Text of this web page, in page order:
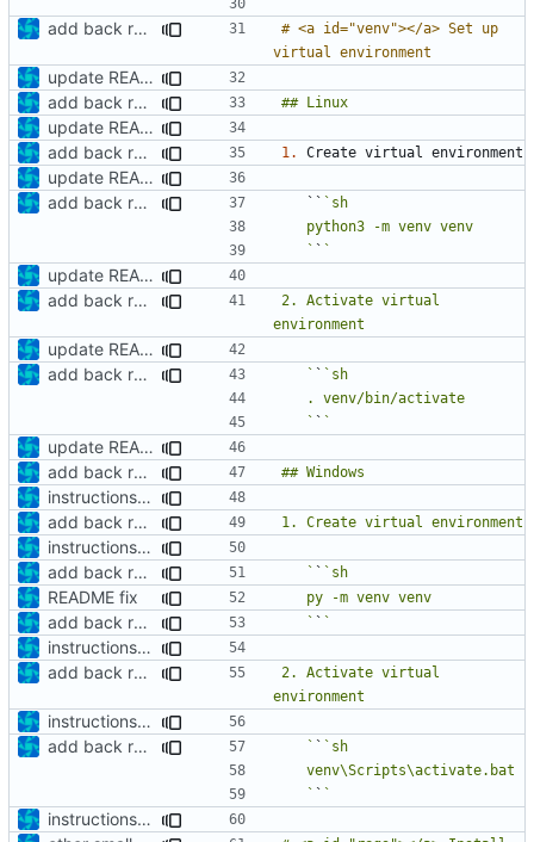
add back requirements.txt and update README
# <a id="venv"></a> Set up
update README
add back requirements.txt and update README
update README
add back requirements.txt and update README
1.
update README
add back requirements.txt and update README
   ``
   `
`
update README
add back requirements.txt and update README
2. Activate virtual
update README
add back requirements.txt and update README
   `
`
   `
`
update README
add back requirements.txt and update README
instructions to run linter
add back requirements.txt and update README
instructions to run linter
add back requirements.txt and update README
   `
`
README fix
add back requirements.txt and update README
   `
`
instructions to run linter
add back requirements.txt and update README
2. Activate virtual
instructions to run linter
add back requirements.txt and update README
   `
`
   `
`
instructions to run linter